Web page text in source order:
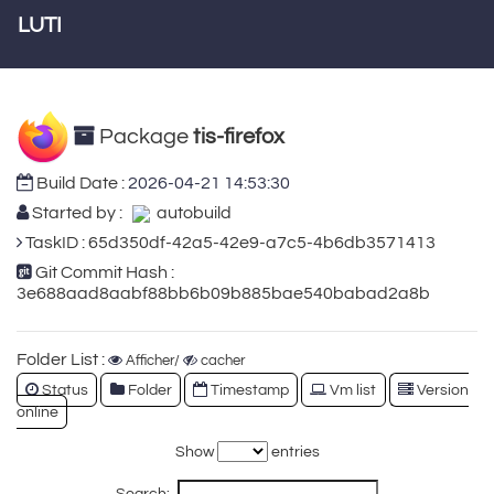
LUTI
Package tis-firefox
Build Date :2026-04-21 14:53:30
Started by :
autobuild
TaskID : 65d350df-42a5-42e9-a7c5-4b6db3571413
Git Commit Hash :
3e688aad8aabf88bb6b09b885bae540babad2a8b
Folder List : Afficher/ cacher
Status Folder Timestamp Vm list
Version
online
Show entries